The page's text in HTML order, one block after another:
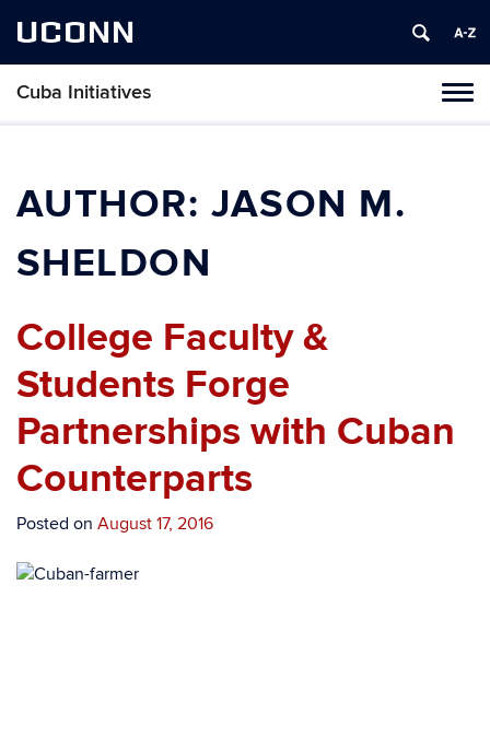
UCONN
Cuba Initiatives
AUTHOR: JASON M.
SHELDON
College Faculty &
Students Forge
Partnerships with Cuban
Counterparts
Posted on August 17, 2016